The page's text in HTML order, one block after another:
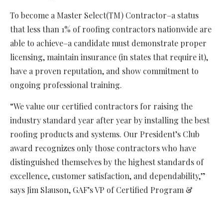
To become a Master Select(TM) Contractor–a status
that less than 1% of roofing contractors nationwide are
able to achieve–a candidate must demonstrate proper
licensing, maintain insurance (in states that require it),
have a proven reputation, and show commitment to
ongoing professional training.
“We value our certified contractors for raising the
industry standard year after year by installing the best
roofing products and systems. Our President’s Club
award recognizes only those contractors who have
distinguished themselves by the highest standards of
excellence, customer satisfaction, and dependability,”
says Jim Slauson, GAF’s VP of Certified Program &